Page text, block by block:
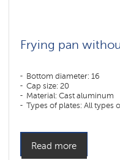
Frying pan
Bottom diameter: 16
Cap size: 20
Material: Cast aluminum
Types of plates: All types
Read more